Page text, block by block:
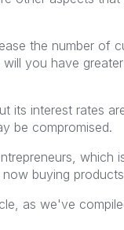
the number of
you have
its interest rates
be compromised.
which
buying
as we've